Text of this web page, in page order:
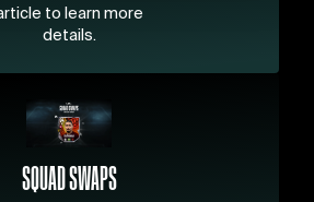
to learn more
details.
SQUAD SWAPS